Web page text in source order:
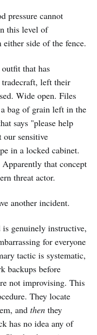
pressure cannot
this level of
side of the fence.
that has
tradecraft, left their
Wide open. Files
bag of grain left in the
says "please help
our sensitive
in a locked cabinet.
Apparently that concept
threat actor.
another incident.
is genuinely instructive,
for everyone
tactic is systematic,
backups before
not improvising. This
They locate
and then they
has no idea any of